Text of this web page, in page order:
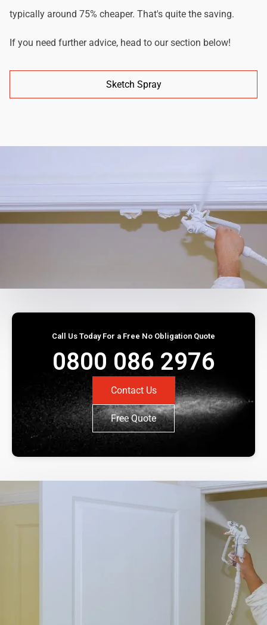
typically around 75% cheaper. That's quite the saving.
If you need further advice, head to our section below!
Sketch Spray
Call Us Today For a Free No Obligation Quote
0800 086 2976
Contact Us
Free Quote